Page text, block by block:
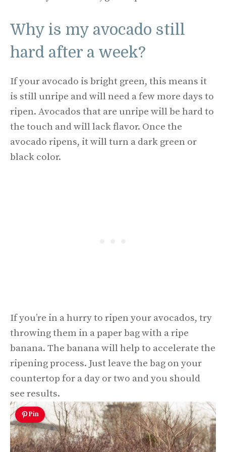
Why is my avocado still
hard after a week?
If your avocado is bright green, this means it
is still unripe and will need a few more days to
ripen. Avocados that are unripe will be hard to
the touch and will lack flavor. Once the
avocado ripens, it will turn a dark green or
black color.
If you’re in a hurry to ripen your avocados, try
throwing them in a paper bag with a ripe
banana. The banana will help to accelerate the
ripening process. Just leave the bag on your
countertop for a day or two and you should
see results.
Pin